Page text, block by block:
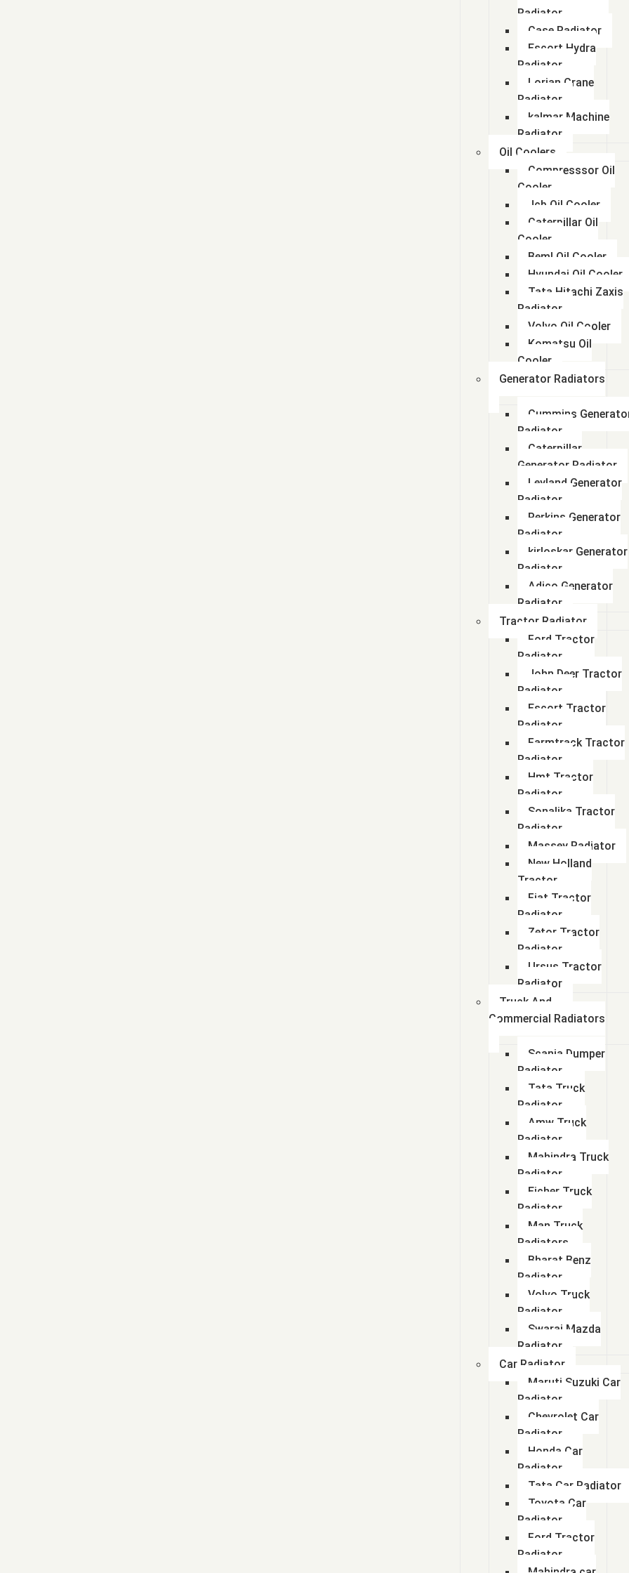
Radiator
Case Radiator
Escort Hydra
Radiator
Lorian Crane
Radiator
kalmar Machine
Radiator
Oil Coolers
Compresssor Oil
Cooler
Jcb Oil Cooler
Caterpillar Oil
Cooler
Beml Oil Cooler
Hyundai Oil Cooler
Tata Hitachi Zaxis
Radiator
Volvo Oil Cooler
Komatsu Oil
Cooler
Generator Radiators
Cummins
Radiator
Caterpillar
Generator Radiator
Leyland Generator
Radiator
Perkins Generator
Radiator
kirloskar Generator
Radiator
Adico Generator
Radiator
Tractor Radiator
Ford Tractor
Radiator
John Deer Tractor
Radiator
Escort Tractor
Radiator
Farmtrack Tractor
Radiator
Hmt Tractor
Radiator
Sonalika Tractor
Radiator
Massey Radiator
New Holland
Tractor
Fiat Tractor
Radiator
Zetor Tractor
Radiator
Ursus Tractor
Radiator
Truck And
Commercial Radiators
Scania Dumper
Radiator
Tata Truck
Radiator
Amw Truck
Radiator
Mahindra Truck
Radiator
Eicher Truck
Radiator
Man Truck
Radiators
Bharat Benz
Radiator
Volvo Truck
Radiator
Swaraj Mazda
Radiator
Car Radiator
Maruti Suzuki Car
Radiator
Chevrolet Car
Radiator
Honda Car
Radiator
Tata Car Radiator
Toyota Car
Radiator
Ford Tractor
Radiator